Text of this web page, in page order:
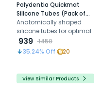
Polydentia Quickmat
Silicone Tubes (Pack of
30)
Anatomically shaped
silicone tubes for optimal
matrix retention and
adaptation during dental
939
1450
35.24% Off 20
View Similar Products